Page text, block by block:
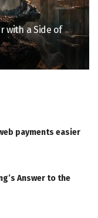
with a Side of
payments easier
Answer to the